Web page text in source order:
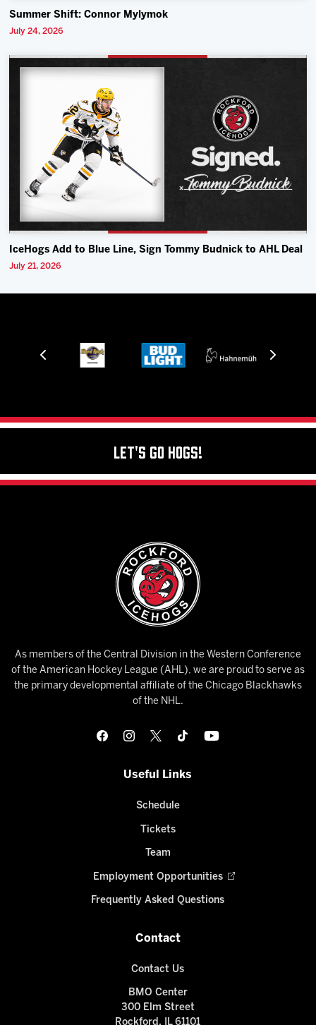
Summer Shift: Connor Mylymok
July 24, 2026
IceHogs Add to Blue Line, Sign Tommy Budnick to AHL Deal
July 21, 2026
Let's Go Hogs!
As members of the Central Division in the Western Conference
of the American Hockey League (AHL), we are proud to serve as
the primary developmental affiliate of the Chicago Blackhawks
of the NHL.
Useful Links
Schedule
Tickets
Team
Employment Opportunities
Frequently Asked Questions
Contact
Contact Us
BMO Center
300 Elm Street
Rockford, IL 61101